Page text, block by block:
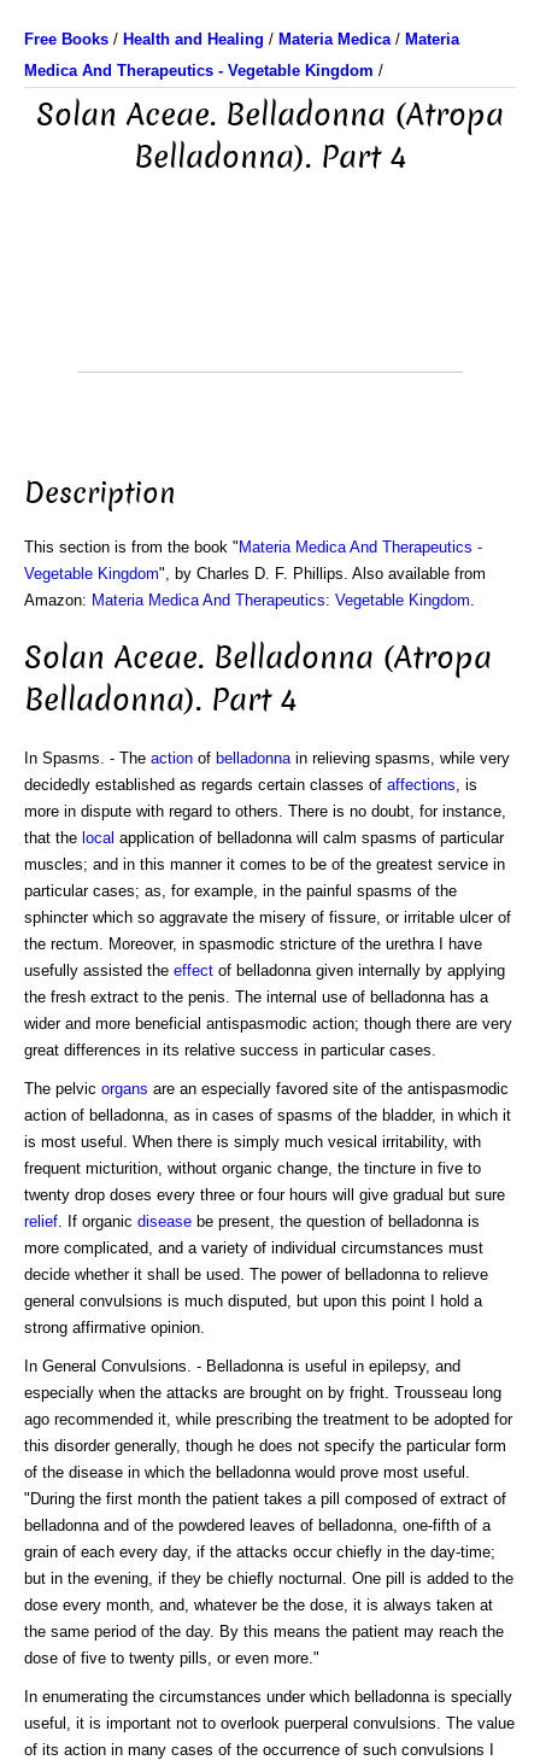
Free Books / Health and Healing / Materia Medica/ Materia
Medica And Therapeutics - Vegetable Kingdom /
Solan Aceae. Belladonna (Atropa
Belladonna). Part 4
Description
This section is from the book " Materia Medica And Therapeutics -
Vegetable Kingdom", by Charles D. F. Phillips. Also available from
Amazon: Materia Medica And Therapeutics: Vegetable Kingdom
Solan Aceae. Belladonna (Atropa
Belladonna). Part 4
In Spasms. - The action of belladonna in relieving spasms, while very
decidedly established as regards certain classes of affections , is
more in dispute with regard to others. There is no doubt, for instance,
that the local application of belladonna will calm spasms of particular
muscles; and in this manner it comes to be of the greatest service in
particular cases; as, for example, in the painful spasms of the
sphincter which so aggravate the misery of fissure, or irritable ulcer of
the rectum. Moreover, in spasmodic stricture of the urethra I have
usefully assisted the effect of belladonna given internally by applying
the fresh extract to the penis. The internal use of belladonna has a
wider and more beneficial antispasmodic action; though there are very
great differences in its relative success in particular cases.
The pelvic organs are an especially favored site of the antispasmodic
action of belladonna, as in cases of spasms of the bladder, in which it
is most useful. When there is simply much vesical irritability, with
frequent micturition, without organic change, the tincture in five to
twenty drop doses every three or four hours will give gradual but sure
relief . If organic disease be present, the question of belladonna is
more complicated, and a variety of individual circumstances must
decide whether it shall be used. The power of belladonna to relieve
general convulsions is much disputed, but upon this point I hold a
strong affirmative opinion.
In General Convulsions. - Belladonna is useful in epilepsy, and
especially when the attacks are brought on by fright. Trousseau long
ago recommended it, while prescribing the treatment to be adopted for
this disorder generally, though he does not specify the particular form
of the disease in which the belladonna would prove most useful.
"During the first month the patient takes a pill composed of extract of
belladonna and of the powdered leaves of belladonna, one-fifth of a
grain of each every day, if the attacks occur chiefly in the day-time;
but in the evening, if they be chiefly nocturnal. One pill is added to the
dose every month, and, whatever be the dose, it is always taken at
the same period of the day. By this means the patient may reach the
dose of five to twenty pills, or even more."
In enumerating the circumstances under which belladonna is specially
useful, it is important not to overlook puerperal convulsions. The value
of its action in many cases of the occurrence of such convulsions I